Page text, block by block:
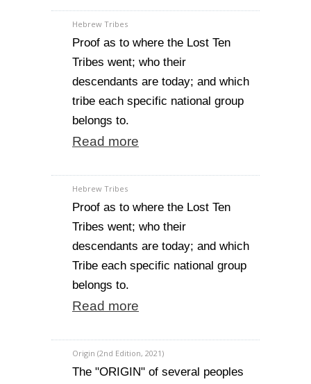
Hebrew Tribes
Proof as to where the Lost Ten
Tribes went; who their
descendants are today; and which
tribe each specific national group
belongs to.
Read more
Hebrew Tribes
Proof as to where the Lost Ten
Tribes went; who their
descendants are today; and which
Tribe each specific national group
belongs to.
Read more
Origin (2nd Edition, 2021)
The "ORIGIN" of several peoples